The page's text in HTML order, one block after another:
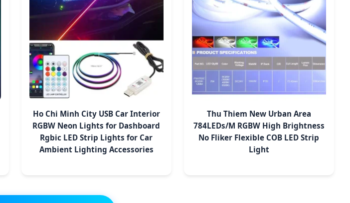
Ho Chi Minh City USB Car Interior
RGBW Neon Lights for Dashboard
Rgbic LED Strip Lights for Car
Ambient Lighting Accessories
Thu Thiem New Urban Area
784LEDs/M RGBW High Brightness
No Fliker Flexible COB LED Strip
Light